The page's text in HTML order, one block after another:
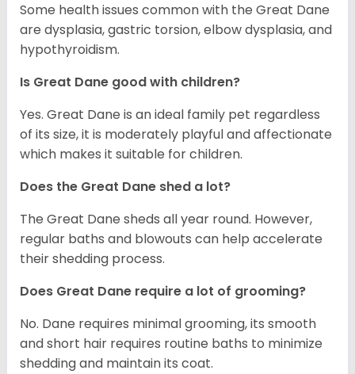
Some health issues common with the Great Dane
are dysplasia, gastric torsion, elbow dysplasia, and
hypothyroidism.
Is Great Dane good with children?
Yes. Great Dane is an ideal family pet regardless
of its size, it is moderately playful and affectionate
which makes it suitable for children.
Does the Great Dane shed a lot?
The Great Dane sheds all year round. However,
regular baths and blowouts can help accelerate
their shedding process.
Does Great Dane require a lot of grooming?
No. Dane requires minimal grooming, its smooth
and short hair requires routine baths to minimize
shedding and maintain its coat.